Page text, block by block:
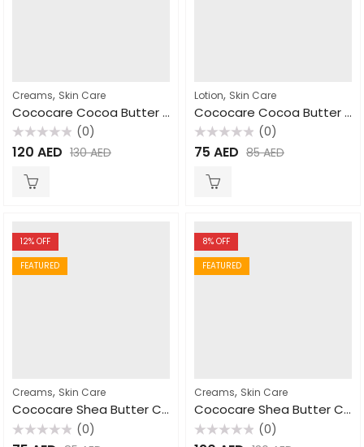
Creams, Skin Care
Cococare Cocoa Butter Cream for Hand & Body 425gm
Rated
0
(0)
120 AED 130AED
Lotion, Skin Care
Cococare Cocoa Butter Lotion 470ml
Rated
0
(0)
75 AED 85AED
12% OFF
FEATURED
Creams, Skin Care
Cococare Shea Butter Cream 110gm
Rated
(0)
8% OFF
FEATURED
Creams, Skin Care
Cococare Shea Butter Cream 425gm
Rated
(0)